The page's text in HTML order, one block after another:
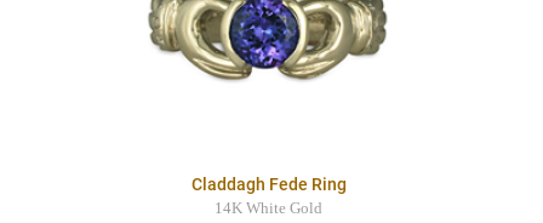
Claddagh Fede Ring
14K White Gold